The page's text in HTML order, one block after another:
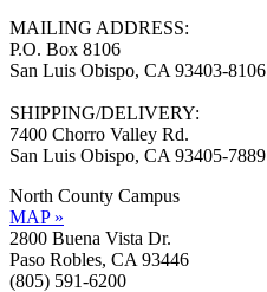
MAILING ADDRESS:
P.O. Box 8106
San Luis Obispo, CA 93403-8106
SHIPPING/DELIVERY:
7400 Chorro Valley Rd.
San Luis Obispo, CA 93405-7889
North County Campus
MAP »
2800 Buena Vista Dr.
Paso Robles, CA 93446
(805) 591-6200